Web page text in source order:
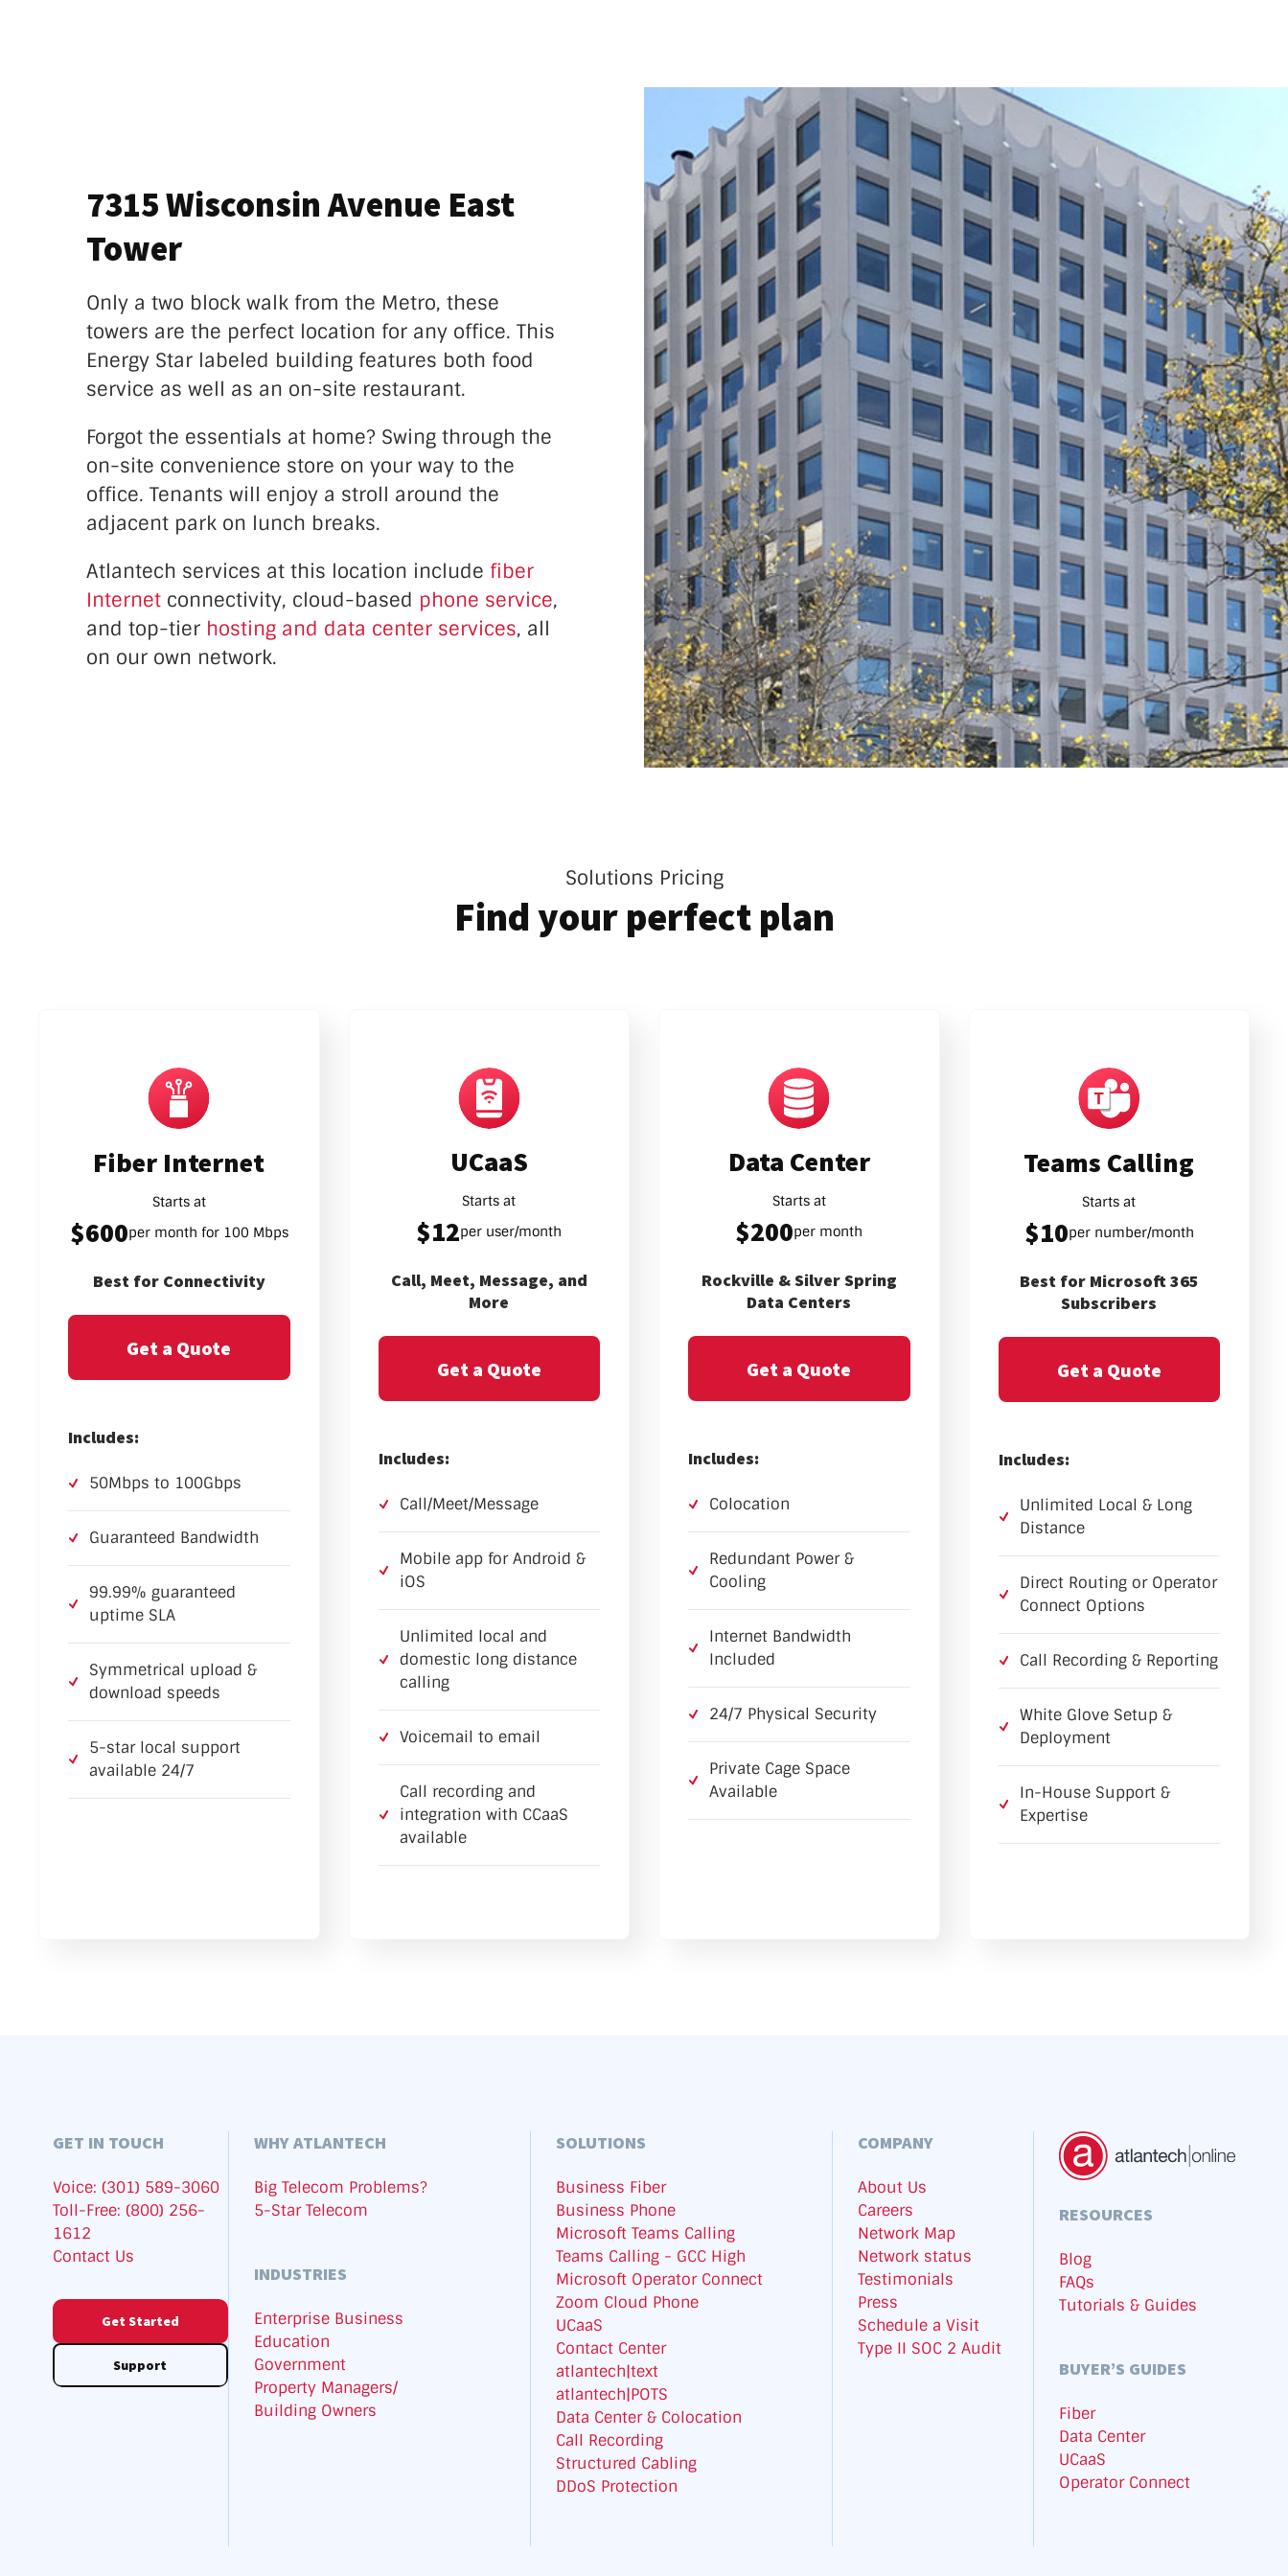
7315 Wisconsin Avenue East
Tower
Only a two block walk from the Metro, these
towers are the perfect location for any office. This
Energy Star labeled building features both food
service as well as an on-site restaurant.
Forgot the essentials at home? Swing through the
on-site convenience store on your way to the
office. Tenants will enjoy a stroll around the
adjacent park on lunch breaks.
Atlantech services at this location include fiber
Internet connectivity, cloud-based phone service,
and top-tier hosting and data center services, all
on our own network.
Solutions Pricing
Find your perfect plan
Fiber Internet
Starts at
$600per month for 100 Mbps
Best for Connectivity
Get a Quote
Includes:
50Mbps to 100Gbps
Guaranteed Bandwidth
99.99% guaranteed
uptime SLA
Symmetrical upload &
download speeds
5-star local support
available 24/7
UCaaS
Starts at
$12per user/month
Call, Meet, Message, and
More
Get a Quote
Includes:
Call/Meet/Message
Mobile app for Android &
iOS
Unlimited local and
domestic long distance
calling
Voicemail to email
Call recording and
integration with CCaaS
available
Data Center
Starts at
$200per month
Rockville & Silver Spring
Data Centers
Get a Quote
Includes:
Colocation
Redundant Power &
Cooling
Internet Bandwidth
Included
24/7 Physical Security
Private Cage Space
Available
Teams Calling
Starts at
$10per number/month
Best for Microsoft 365
Subscribers
Get a Quote
Includes:
Unlimited Local & Long
Distance
Direct Routing or Operator
Connect Options
Call Recording & Reporting
White Glove Setup &
Deployment
In-House Support &
Expertise
GET IN TOUCH
Voice: (301) 589-3060
Toll-Free: (800) 256-
1612
Contact Us
Get Started
Support
WHY ATLANTECH
Big Telecom Problems?
5-Star Telecom
INDUSTRIES
Enterprise Business
Education
Government
Property Managers/
Building Owners
SOLUTIONS
Business Fiber
Business Phone
Microsoft Teams Calling
Teams Calling - GCC High
Microsoft Operator Connect
Zoom Cloud Phone
UCaaS
Contact Center
atlantech|text
atlantech|POTS
Data Center & Colocation
Call Recording
Structured Cabling
DDoS Protection
COMPANY
About Us
Careers
Network Map
Network status
Testimonials
Press
Schedule a Visit
Type II SOC 2 Audit
RESOURCES
Blog
FAQs
Tutorials & Guides
BUYER’S GUIDES
Fiber
Data Center
UCaaS
Operator Connect